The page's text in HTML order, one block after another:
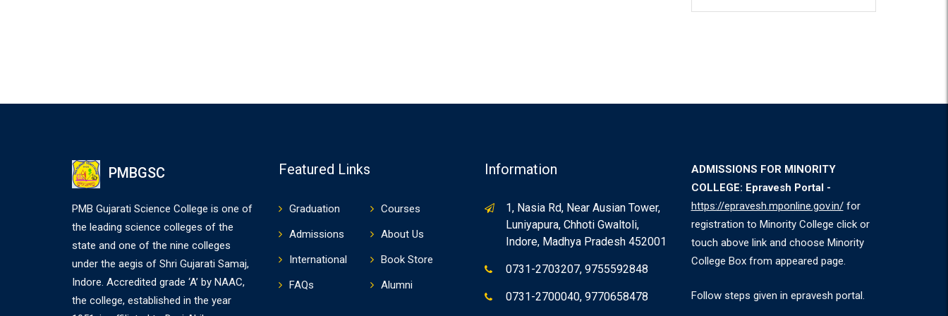
PMBGSC
PMB Gujarati Science College is one of
the leading science colleges of the
state and one of the nine colleges
under the aegis of Shri Gujarati Samaj,
Indore. Accredited grade ‘A’ by NAAC,
the college, established in the year
Featured Links
Graduation
Courses
Admissions
About Us
International
Book Store
FAQs
Alumni
Information
1, Nasia Rd, Near Ausian Tower,
Luniyapura, Chhoti Gwaltoli,
Indore, Madhya Pradesh 452001
0731-2703207, 9755592848
0731-2700040, 9770658478
ADMISSIONS FOR MINORITY
COLLEGE: Epravesh Portal -
https://epravesh.mponline.gov.in/for
registration to Minority College click or
touch above link and choose Minority
College Box from appeared page.
Follow steps given in epravesh portal.